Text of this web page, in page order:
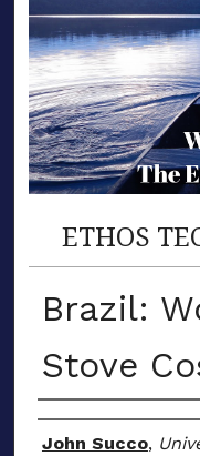
ETHOS
Brazil:
Stove
Author(s)
John Succo,